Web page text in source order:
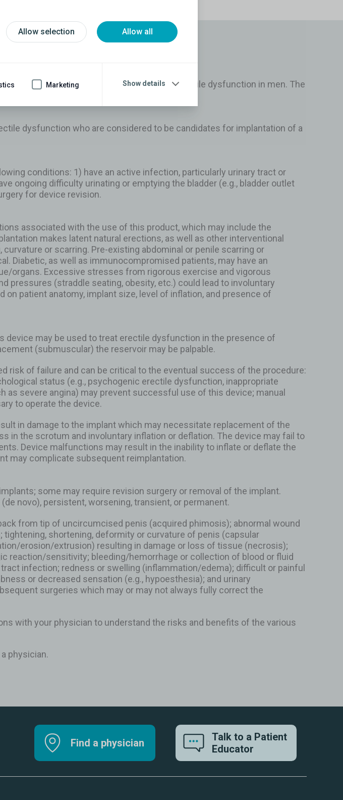
Allow selection Allow all
Marketing Show details
implant intended for the treatment of erectile dysfunction in men. The
sustain an erection for sexual intercourse.
dysfunction who are considered to be candidates for implantation of a
conditions: 1) have an active infection, particularly urinary tract or
ongoing difficulty urinating or emptying the bladder (e.g., bladder outlet
for device revision.
associated with the use of this product, which may include the
makes latent natural erections, as well as other interventional
or scarring. Pre-existing abdominal or penile scarring or
Diabetic, as well as immunocompromised patients, may have an
organs. Excessive stresses from rigorous exercise and vigorous
pressures (straddle seating, obesity, etc.) could lead to involuntary
patient anatomy, implant size, level of inflation, and presence of
device may be used to treat erectile dysfunction in the presence of
(submuscular) the reservoir may be palpable.
of failure and can be critical to the eventual success of the procedure:
status (e.g., psychogenic erectile dysfunction, inappropriate
severe angina) may prevent successful use of this device; manual
to operate the device.
in damage to the implant which may necessitate replacement of the
in the scrotum and involuntary inflation or deflation. The device may fail to
Device malfunctions may result in the inability to inflate or deflate the
may complicate subsequent reimplantation.
some may require revision surgery or removal of the implant.
novo), persistent, worsening, transient, or permanent.
from tip of uncircumcised penis (acquired phimosis); abnormal wound
shortening, deformity or curvature of penis (capsular
erosion/extrusion) resulting in damage or loss of tissue (necrosis);
reaction/sensitivity; bleeding/hemorrhage or collection of blood or fluid
infection; redness or swelling (inflammation/edema); difficult or painful
or decreased sensation (e.g., hypoesthesia); and urinary
surgeries which may or may not always fully correct the
with your physician to understand the risks and benefits of the various
physician.
Find a physician
Talk to a Patient
Educator